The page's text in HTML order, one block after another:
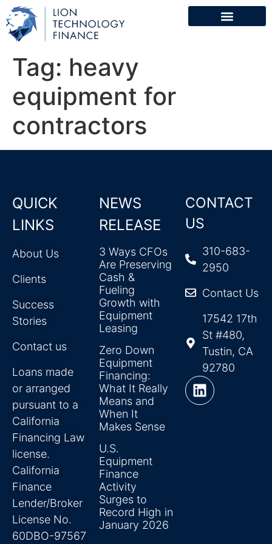
Tag: heavy
equipment for
contractors
QUICK
LINKS
About Us
Clients
Success
Stories
Contact us
Loans made
or arranged
pursuant to a
California
Financing Law
license.
California
Finance
Lender/Broker
License No.
60DBO-97567
NEWS
RELEASE
3 Ways CFOs
Are Preserving
Cash &
Fueling
Growth with
Equipment
Leasing
Zero Down
Equipment
Financing:
What It Really
Means and
When It
Makes Sense
U.S.
Equipment
Finance
Activity
Surges to
Record High in
January 2026
CONTACT
US
310-683-
2950
Contact Us
17542 17th
St #480,
Tustin, CA
92780